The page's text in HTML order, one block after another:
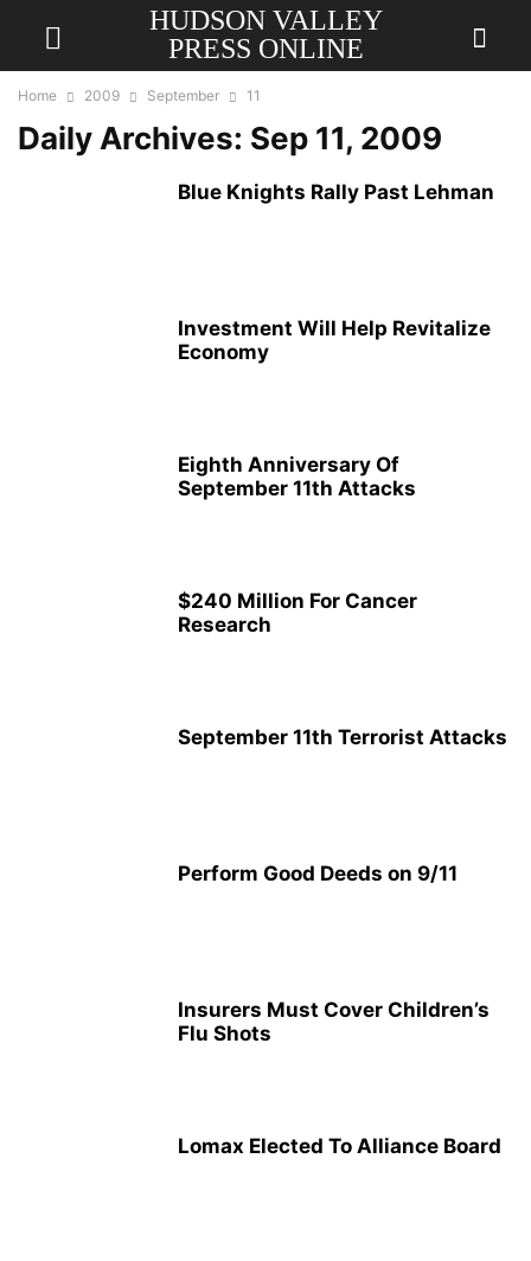
HUDSON VALLEY
PRESS ONLINE
Home 2009 September 11
Daily Archives: Sep 11, 2009
Blue Knights Rally Past Lehman
Investment Will Help Revitalize
Economy
Eighth Anniversary Of
September 11th Attacks
$240 Million For Cancer
Research
September 11th Terrorist Attacks
Perform Good Deeds on 9/11
Insurers Must Cover Children’s
Flu Shots
Lomax Elected To Alliance Board